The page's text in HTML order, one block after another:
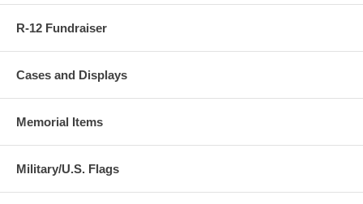
R-12 Fundraiser
Cases and Displays
Memorial Items
Military/U.S. Flags